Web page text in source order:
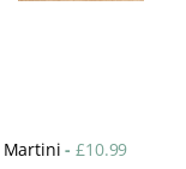
Martini-£10.99